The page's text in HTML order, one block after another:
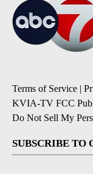
Terms of Service |
KVIA-TV FCC
Do Not Sell My
SUBSCRIBE TO